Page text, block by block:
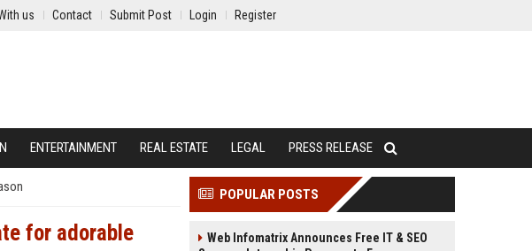
us Contact Submit Post Login Register
ENTERTAINMENT REAL ESTATE LEGAL PRESS RELEASE
for adorable
POPULAR POSTS
Web Infomatrix Announces Free IT & SEO